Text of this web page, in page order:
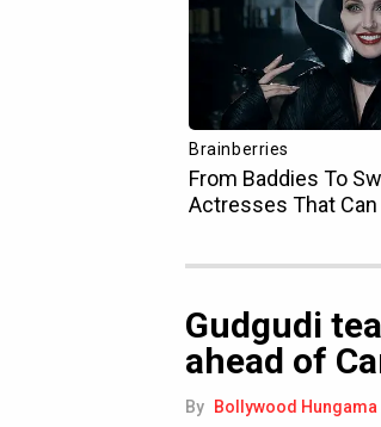
Gudgudi
ahead of
By Bollywood Hungama